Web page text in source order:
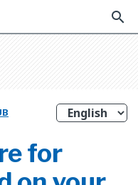
search
for